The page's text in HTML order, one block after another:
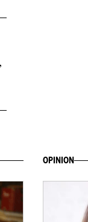
OPINION